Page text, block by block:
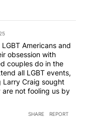
Americans and
obsession with
couples do in the
all LGBT events,
Larry Craig sought
are not fooling us by
SHARE REPORT